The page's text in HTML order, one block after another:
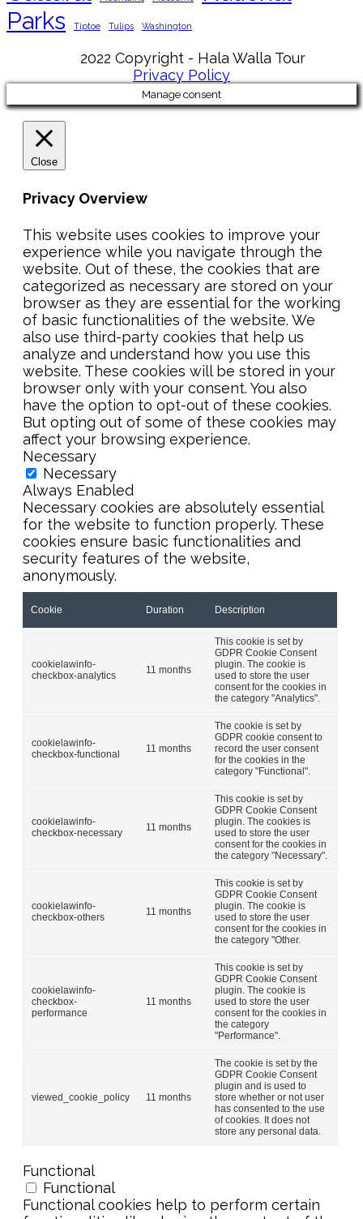
Parks
Tiptoe Tulips Washington
2022 Copyright - Hala Walla Tour
Privacy Policy
Manage consent
Close
Privacy Overview
This website uses cookies to improve your
experience while you navigate through the
website. Out of these, the cookies that are
categorized as necessary are stored on your
browser as they are essential for the working
of basic functionalities of the website. We
also use third-party cookies that help us
analyze and understand how you use this
website. These cookies will be stored in your
browser only with your consent. You also
have the option to opt-out of these cookies.
But opting out of some of these cookies may
affect your browsing experience.
Necessary
Necessary
Always Enabled
Necessary cookies are absolutely essential
for the website to function properly. These
cookies ensure basic functionalities and
security features of the website,
anonymously.
Cookie Duration Description
cookielawinfo-
checkbox-analytics
11 months
This cookie is set by
GDPR Cookie Consent
plugin. The cookie is
used to store the user
consent for the cookies in
the category "Analytics".
cookielawinfo-
checkbox-functional
11 months
The cookie is set by
GDPR cookie consent to
record the user consent
for the cookies in the
category "Functional".
cookielawinfo-
checkbox-necessary
11 months
This cookie is set by
GDPR Cookie Consent
plugin. The cookies is
used to store the user
consent for the cookies in
the category "Necessary".
cookielawinfo-
checkbox-others
11 months
This cookie is set by
GDPR Cookie Consent
plugin. The cookie is
used to store the user
consent for the cookies in
the category "Other.
cookielawinfo-
checkbox-
performance
11 months
This cookie is set by
GDPR Cookie Consent
plugin. The cookie is
used to store the user
consent for the cookies in
the category
"Performance".
viewed_cookie_policy 11 months
The cookie is set by the
GDPR Cookie Consent
plugin and is used to
store whether or not user
has consented to the use
of cookies. It does not
store any personal data.
Functional
Functional
Functional cookies help to perform certain